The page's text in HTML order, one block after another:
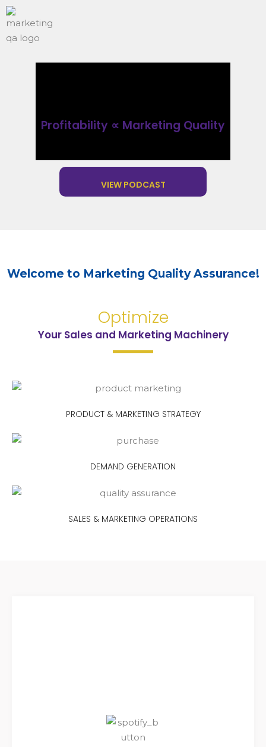
Profitability ∝ Marketing Quality
VIEW PODCAST
Welcome to Marketing Quality Assurance!
Optimize
Your Sales and Marketing Machinery​
PRODUCT & MARKETING STRATEGY
DEMAND GENERATION
SALES & MARKETING OPERATIONS